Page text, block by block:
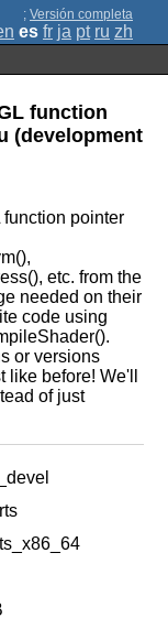
; Versión completa
es fr ja pt ru zh
function
(development
pointer
etc. from the
needed on their
code using
or versions
before! We'll
of just